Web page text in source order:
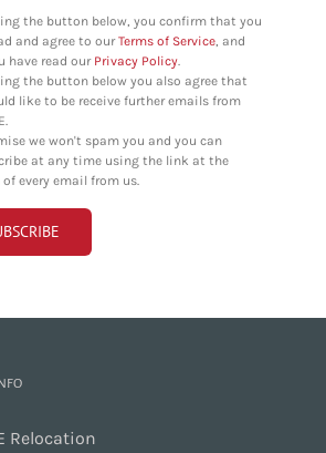
the button below, you confirm that you
and agree to ourTerms of Service, and
have read our Privacy Policy.
the button below you also agree that
like to be receive further emails from
we won't spam you and you can
at any time using the link at the
every email from us.
Relocation